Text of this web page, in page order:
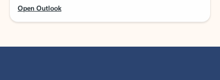
Open Outlook